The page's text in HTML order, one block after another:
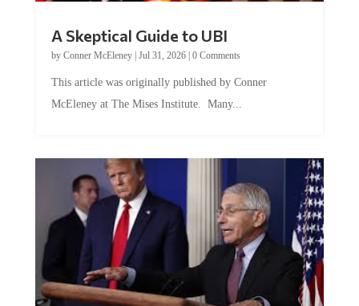
by Conner McEleney |Jul 31, 2026|0 Comments
McEleney at The Mises Institute. Many...